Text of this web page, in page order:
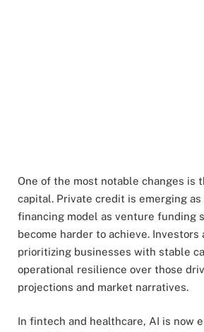
One of the most notable changes is
capital. Private credit is emerging
financing model as venture funding
become harder to achieve.
prioritizing businesses with stable
operational resilience over those
projections and market narratives.
In fintech and healthcare, AI is now